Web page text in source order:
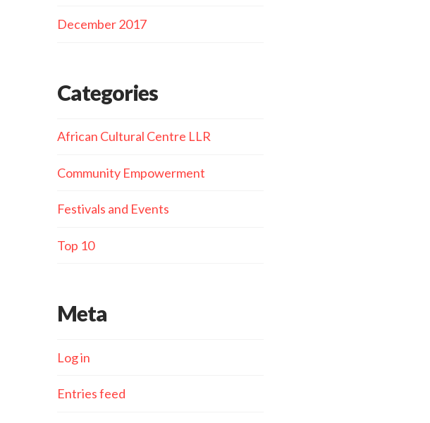
December 2017
Categories
African Cultural Centre LLR
Community Empowerment
Festivals and Events
Top 10
Meta
Log in
Entries feed